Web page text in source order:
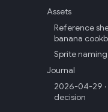
Assets
Reference
banana
Sprite
Journal
2026-04-29 ·
decision